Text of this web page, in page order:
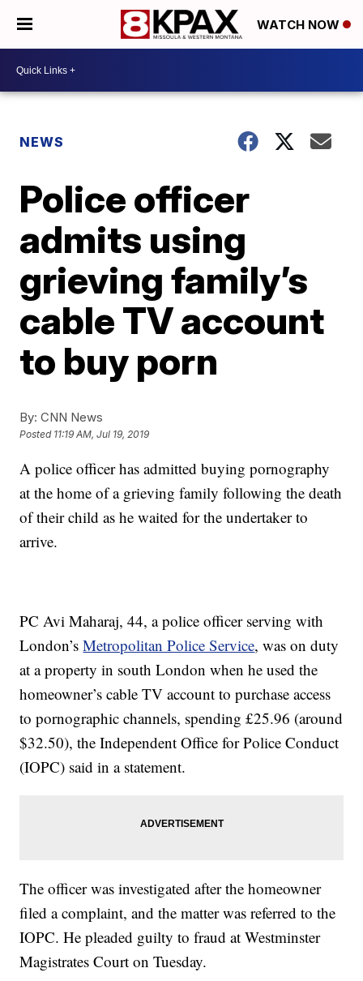
WATCH NOW
NEWS
Police officer
admits using
grieving family’s
cable TV account
to buy porn
By: CNN News
Posted 11:19 AM, Jul 19, 2019
A police officer has admitted buying pornography
at the home of a grieving family following the death
of their child as he waited for the undertaker to
arrive.
PC Avi Maharaj, 44, a police officer serving with
London’sMetropolitan Police Service, was on duty
at a property in south London when he used the
homeowner’s cable TV account to purchase access
to pornographic channels, spending £25.96 (around
$32.50), the Independent Office for Police Conduct
(IOPC) said in a statement.
The officer was investigated after the homeowner
filed a complaint, and the matter was referred to the
IOPC. He pleaded guilty to fraud at Westminster
Magistrates Court on Tuesday.